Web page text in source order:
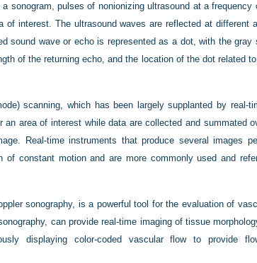
sonogram, pulses of nonionizing ultrasound at a frequency
of interest. The ultrasound waves are reflected at different
sound wave or echo is represented as a dot, with the gray
of the returning echo, and the location of the dot related
scanning, which has been largely supplanted by real-
an area of interest while data are collected and summated
Real-time instruments that produce several images
of constant motion and are more commonly used and
sonography, is a powerful tool for the evaluation of
can provide real-time imaging of tissue
displaying color-coded vascular flow to provide